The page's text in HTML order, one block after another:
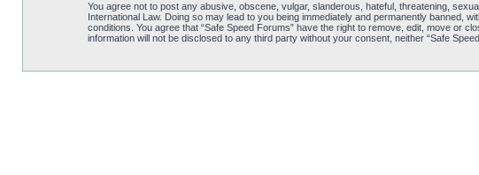
You agree not to post any abusive, obscene, vulgar, slanderous, hateful, threatening,
International Law. Doing so may lead to you being immediately and permanently banned,
conditions. You agree that “Safe Speed Forums” have the right to remove, edit, move or
information will not be disclosed to any third party without your consent, neither “Safe